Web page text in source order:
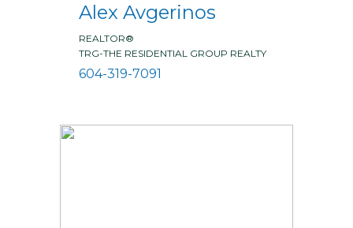
Alex Avgerinos
REALTOR®
TRG-THE RESIDENTIAL GROUP REALTY
604-319-7091